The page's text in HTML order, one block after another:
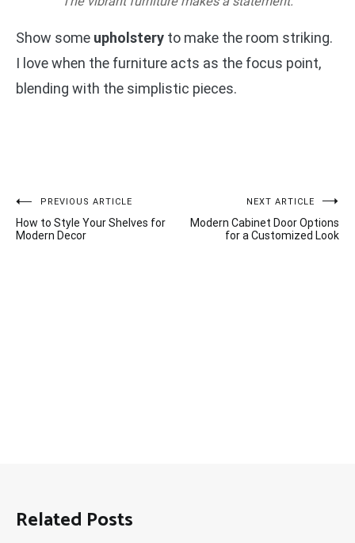
Show some upholstery to make the room striking.
I love when the furniture acts as the focus point,
blending with the simplistic pieces.
Post
navigation
PREVIOUS ARTICLE
How to Style Your Shelves for
Modern Decor
NEXT ARTICLE
Modern Cabinet Door Options
for a Customized Look
Related Posts